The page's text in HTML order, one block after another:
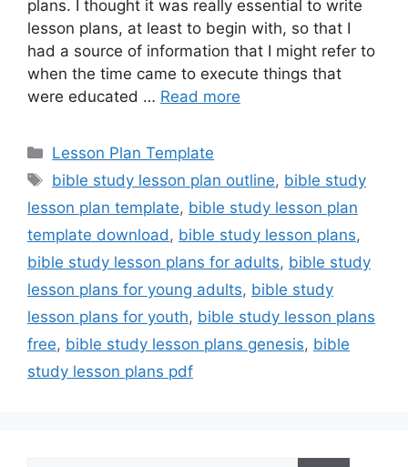
plans. I thought it was really essential to write
lesson plans, at least to begin with, so that I
had a source of information that I might refer to
when the time came to execute things that
were educated … Read more
Categories
Lesson Plan Template
Tags
bible study lesson plan outline, bible study
lesson plan template, bible study lesson plan
template download, bible study lesson plans,
bible study lesson plans for adults, bible study
lesson plans for young adults, bible study
lesson plans for youth, bible study lesson plans
free, bible study lesson plans genesis, bible
study lesson plans pdf